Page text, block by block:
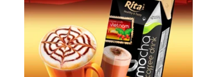
, Coconut with coffee , Coffee wit
fruit flavor ...
Coffee Drink